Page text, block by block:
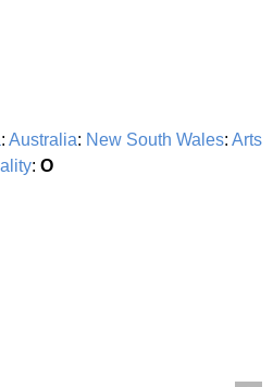
: Australia: New South Wales: Arts
: O